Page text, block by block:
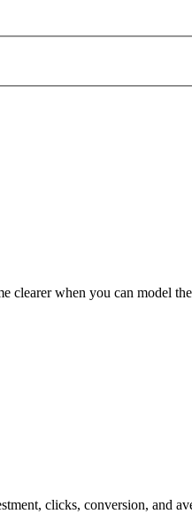
clearer when you can
clicks, conversion, and